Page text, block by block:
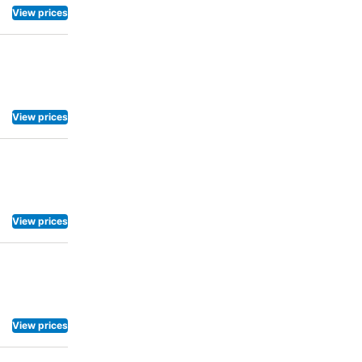
View prices
View prices
View prices
View prices